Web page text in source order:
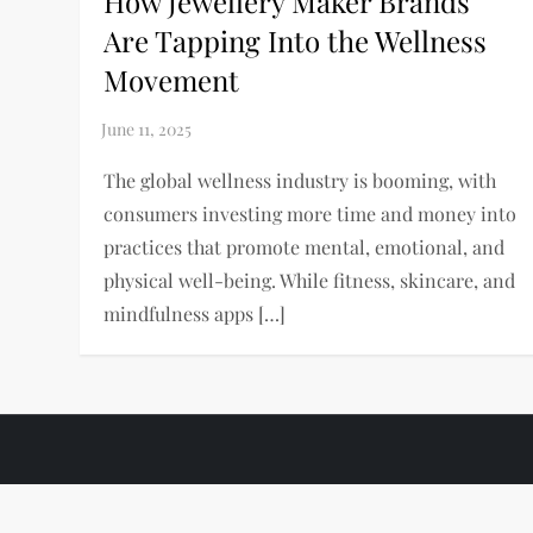
Are Tapping Into the Wellness
Movement
The global wellness industry is booming, with
consumers investing more time and money into
practices that promote mental, emotional, and
physical well-being. While fitness, skincare, and
mindfulness apps […]